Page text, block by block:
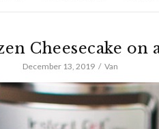
Cheesecake on
December 13, 2019 Van